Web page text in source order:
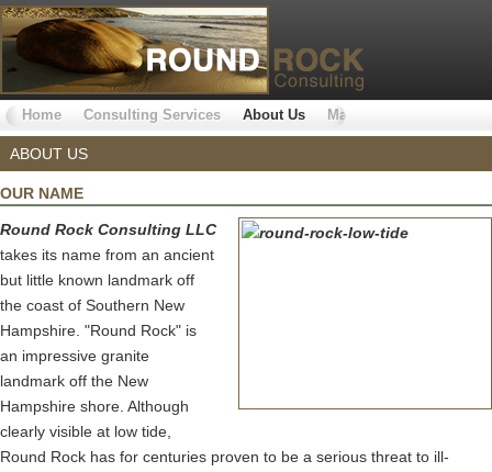
Home Consulting Services About Us Markets Served
ABOUT US
OUR NAME
Round Rock Consulting LLC
takes its name from an ancient
but little known landmark off
the coast of Southern New
Hampshire. "Round Rock" is
an impressive granite
landmark off the New
Hampshire shore. Although
clearly visible at low tide,
Round Rock has for centuries proven to be a serious threat to ill-